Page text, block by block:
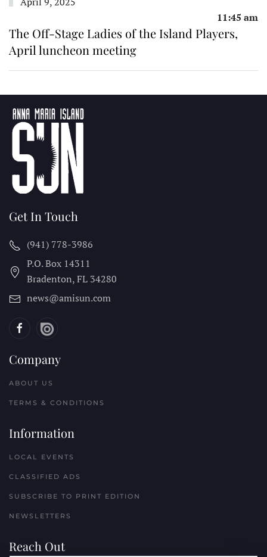
11:45 am
The Off-Stage Ladies of the Island Players,
April luncheon meeting
Get In Touch
(941) 778-3986
P.O. Box 14311
Bradenton, FL 34280
news@amisun.com
Company
ABOUT US
TERMS & CONDITIONS
Information
LOCAL EVENTS
CLASSIFIED ADS
SUBSCRIBE TO PRINT EDITION
NEWSLETTERS
Reach Out